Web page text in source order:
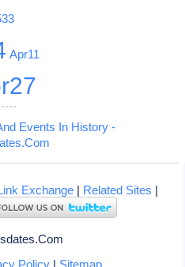
Apr11
Events In History -
Exchange| Related Sites |
Policy| Sitemap